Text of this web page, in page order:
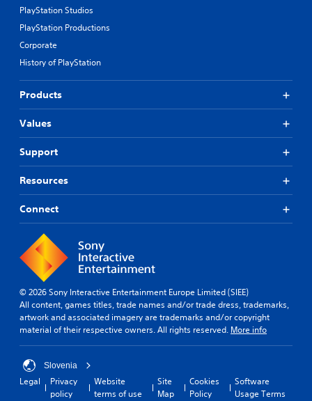
PlayStation Studios
PlayStation Productions
Corporate
History of PlayStation
Products
Values
Support
Resources
Connect
© 2026 Sony Interactive Entertainment Europe Limited (SIEE)
All content, games titles, trade names and/or trade dress, trademarks,
artwork and associated imagery are trademarks and/or copyright
material of their respective owners. All rights reserved. More info
Slovenia
Legal
Privacy
policy
Website
terms of use
Site
Map
Cookies
Policy
Software
Usage Terms